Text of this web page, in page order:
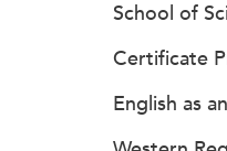
School of
Certificate
English as